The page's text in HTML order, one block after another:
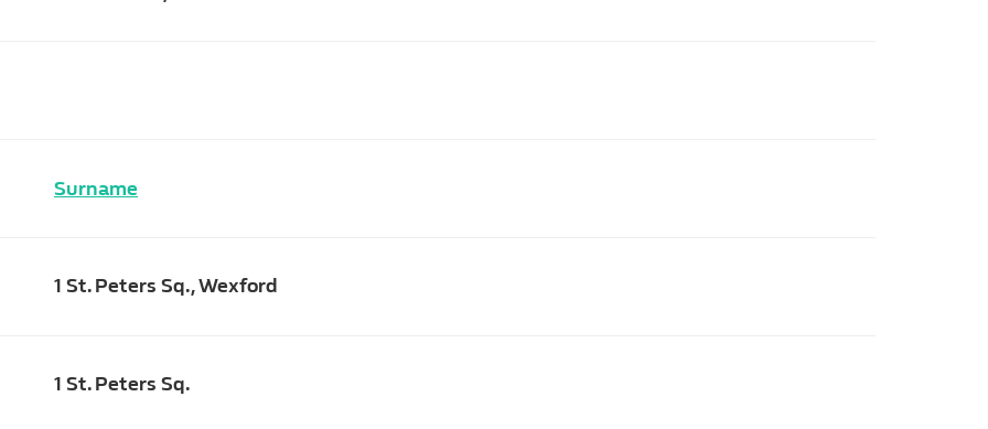
Surname
1 St. Peters Sq., Wexford
1 St. Peters Sq.